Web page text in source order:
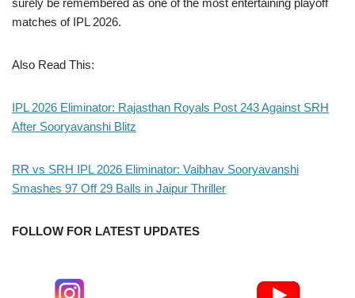
surely be remembered as one of the most entertaining playoff
matches of IPL 2026.
Also Read This:
IPL 2026 Eliminator: Rajasthan Royals Post 243 Against SRH
After Sooryavanshi Blitz
RR vs SRH IPL 2026 Eliminator: Vaibhav Sooryavanshi
Smashes 97 Off 29 Balls in Jaipur Thriller
FOLLOW FOR LATEST UPDATES